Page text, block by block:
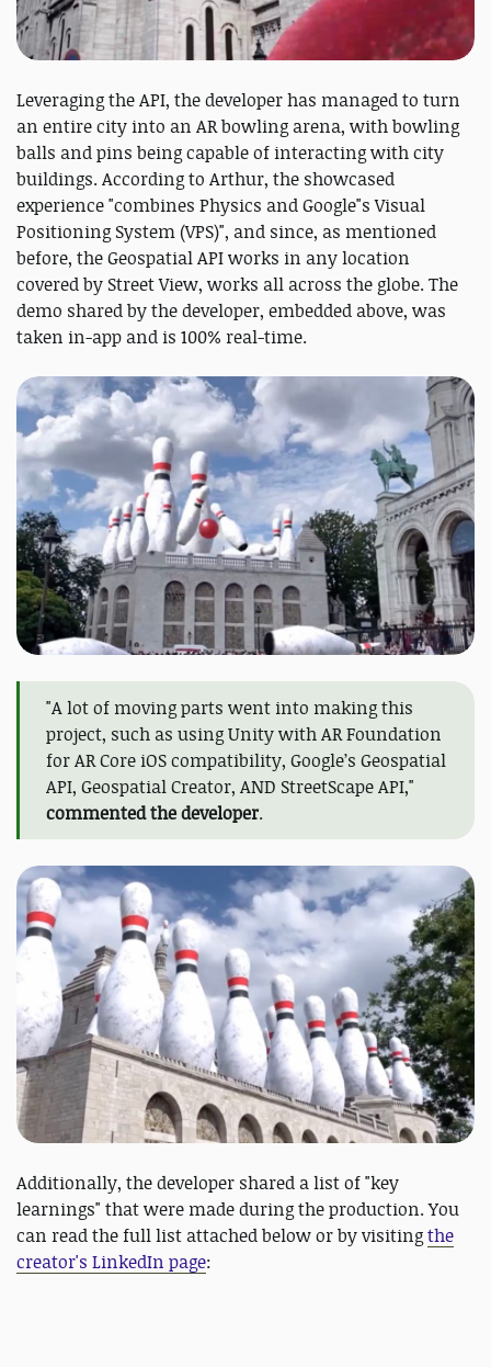
Leveraging the API, the developer has managed to turn
an entire city into an AR bowling arena, with bowling
balls and pins being capable of interacting with city
buildings. According to Arthur, the showcased
experience "combines Physics and Google"s Visual
Positioning System (VPS)", and since, as mentioned
before, the Geospatial API works in any location
covered by Street View, works all across the globe. The
demo shared by the developer, embedded above, was
taken in-app and is 100% real-time.
"A lot of moving parts went into making this
project, such as using Unity with AR Foundation
for AR Core iOS compatibility, Google’s Geospatial
API, Geospatial Creator, AND StreetScape API,"
commented the developer.
Additionally, the developer shared a list of "key
learnings" that were made during the production. You
can read the full list attached below or by visitingthe
creator's LinkedIn page: